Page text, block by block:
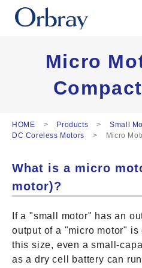
Micro
HOME Products
Small
DC Coreless Motors
Micro
What is a micro
motor)?
If a "small motor" has an
output of a "micro motor"
this size, even a small-
as a dry cell battery can